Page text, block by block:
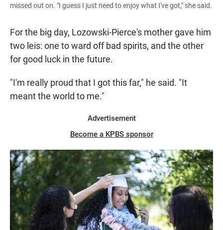
missed out on. "I guess I just need to enjoy what I've got," she said.
For the big day, Lozowski-Pierce's mother gave him
two leis: one to ward off bad spirits, and the other
for good luck in the future.
"I'm really proud that I got this far," he said. "It
meant the world to me."
Advertisement
Become a KPBS sponsor